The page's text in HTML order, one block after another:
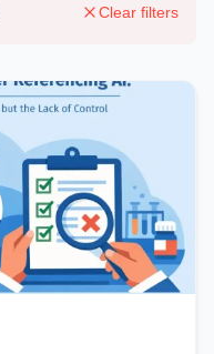
Clear filters